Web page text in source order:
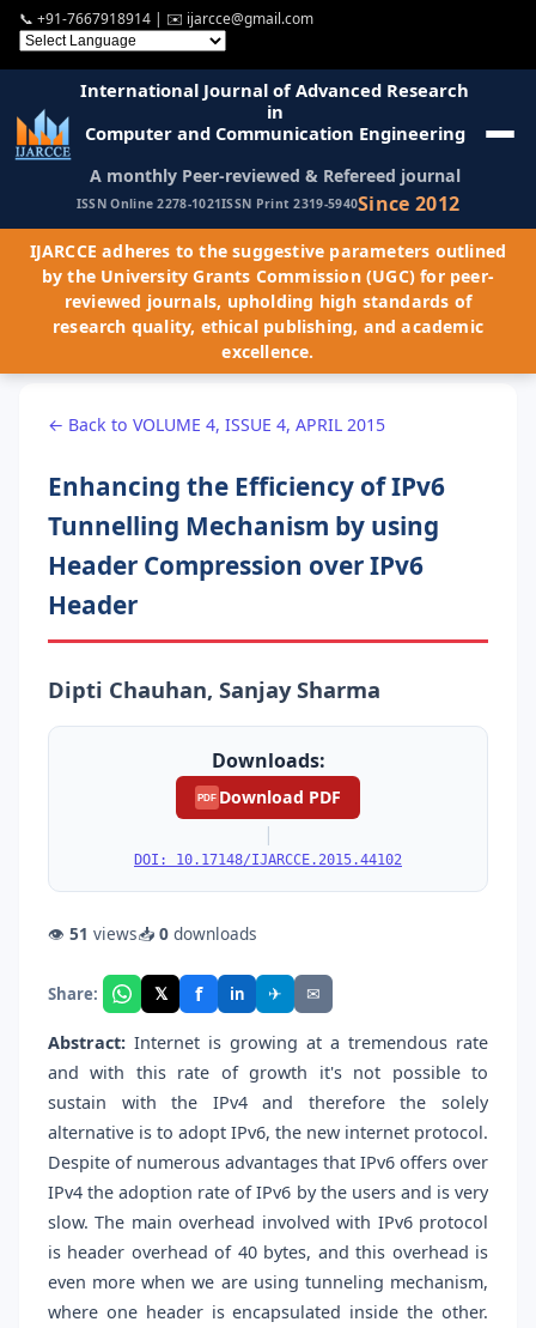
📞 +91-7667918914 | ✉️ ijarcce@gmail.com
International Journal of Advanced Research
in
Computer and Communication Engineering
A monthly Peer-reviewed & Refereed journal
ISSN Online 2278-1021ISSN Print 2319-5940Since 2012
IJARCCE adheres to the suggestive parameters outlined
by the University Grants Commission (UGC) for peer-
reviewed journals, upholding high standards of
research quality, ethical publishing, and academic
excellence.
← Back to VOLUME 4, ISSUE 4, APRIL 2015
Enhancing the Efficiency of IPv6
Tunnelling Mechanism by using
Header Compression over IPv6
Header
Dipti Chauhan, Sanjay Sharma
Downloads:
PDF Download PDF
|
DOI: 10.17148/IJARCCE.2015.44102
👁 51 views📥 0 downloads
Share: 𝕏 f in ✈ ✉
Abstract: Internet is growing at a tremendous rate
and with this rate of growth it's not possible to
sustain with the IPv4 and therefore the solely
alternative is to adopt IPv6, the new internet protocol.
Despite of numerous advantages that IPv6 offers over
IPv4 the adoption rate of IPv6 by the users and is very
slow. The main overhead involved with IPv6 protocol
is header overhead of 40 bytes, and this overhead is
even more when we are using tunneling mechanism,
where one header is encapsulated inside the other.